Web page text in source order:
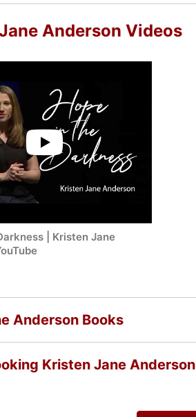
Anderson Videos
| Kristen Jane
Anderson Books
Kristen Jane Anderson